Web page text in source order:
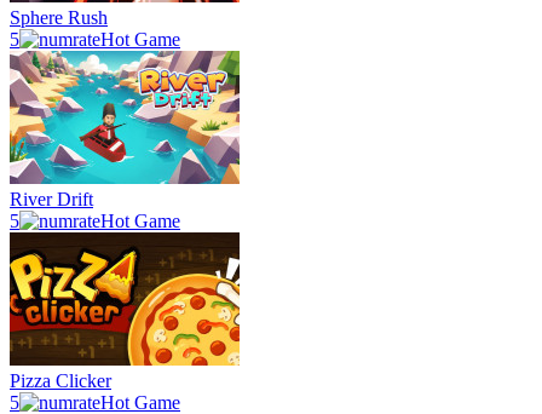
Sphere Rush
5
Hot Game
River Drift
5
Hot Game
Pizza Clicker
5
Hot Game